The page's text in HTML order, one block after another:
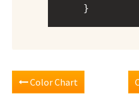
}
Color Chart